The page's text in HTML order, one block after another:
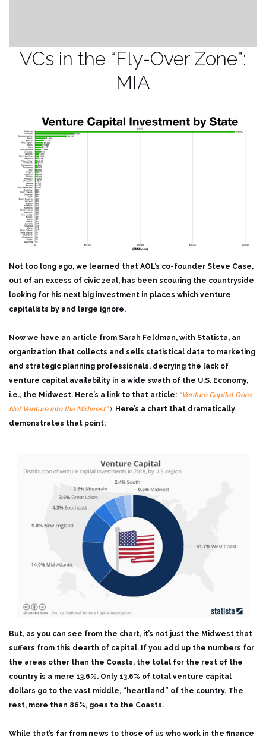
VCs in the “Fly-Over Zone”:
MIA
Not too long ago, we learned that AOL’s co-founder Steve Case,
out of an excess of civic zeal, has been scouring the countryside
looking for his next big investment in places which venture
capitalists by and large ignore.
Now we have an article from Sarah Feldman, with Statista, an
organization that collects and sells statistical data to marketing
and strategic planning professionals, decrying the lack of
venture capital availability in a wide swath of the U.S. Economy,
i.e., the Midwest. Here’s a link to that article: “Venture Capital Does
Not Venture Into the Midwest”). Here’s a chart that dramatically
demonstrates that point:
But, as you can see from the chart, it’s not just the Midwest that
suffers from this dearth of capital. If you add up the numbers for
the areas other than the Coasts, the total for the rest of the
country is a mere 13.6%. Only 13.6% of total venture capital
dollars go to the vast middle, “heartland” of the country. The
rest, more than 86%, goes to the Coasts.
While that’s far from news to those of us who work in the finance